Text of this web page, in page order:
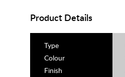
Product Details
Type
Colour
Finish